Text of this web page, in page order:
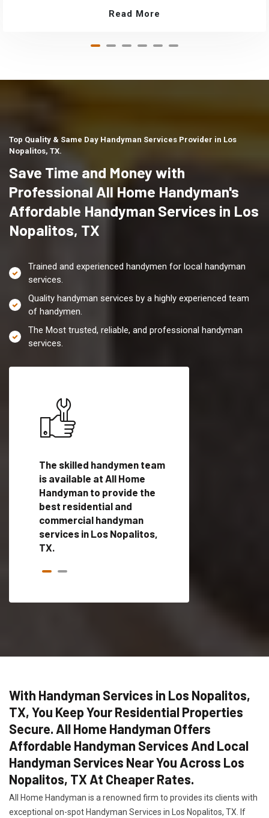
Read More
Top Quality & Same Day Handyman Services Provider in Los
Nopalitos, TX.
Save Time and Money with
Professional All Home Handyman's
Affordable Handyman Services in Los
Nopalitos, TX
Trained and experienced handymen for local handyman
services.
Quality handyman services by a highly experienced team
of handymen.
The Most trusted, reliable, and professional handyman
services.
The skilled handymen team
is available at All Home
Handyman to provide the
best residential and
commercial handyman
services in Los Nopalitos,
TX.
With Handyman Services in Los Nopalitos,
TX, You Keep Your Residential Properties
Secure. All Home Handyman Offers
Affordable Handyman Services And Local
Handyman Services Near You Across Los
Nopalitos, TX At Cheaper Rates.
All Home Handyman is a renowned firm to provides its clients with
exceptional on-spot Handyman Services in Los Nopalitos, TX. If